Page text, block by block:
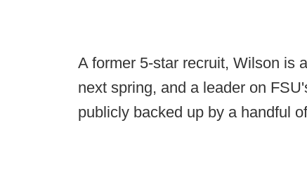
A former 5-star recruit, Wilson is
next spring, and a leader on
publicly backed up by a handful